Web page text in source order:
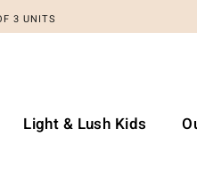
3 UNITS
Light & Lush Kids